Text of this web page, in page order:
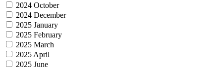
2024 October
2024 December
2025 January
2025 February
2025 March
2025 April
2025 June